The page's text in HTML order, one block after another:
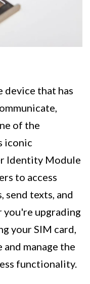
device that has
of the
iconic
Identity Module
to access
send texts, and
upgrading
your SIM card,
manage the
functionality.